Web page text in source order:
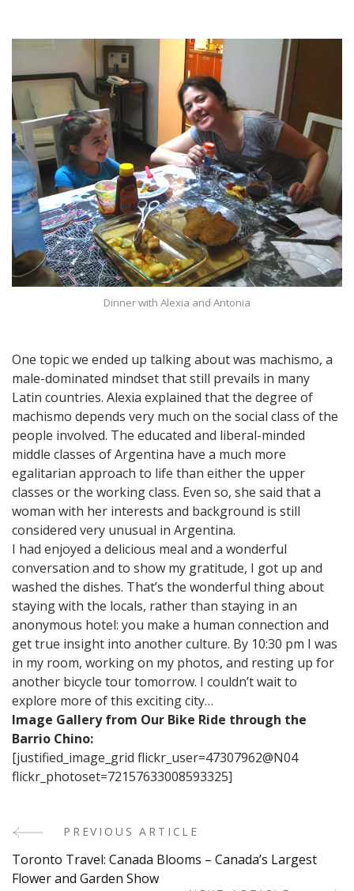
Dinner with Alexia and Antonia
One topic we ended up talking about was machismo, a
male-dominated mindset that still prevails in many
Latin countries. Alexia explained that the degree of
machismo depends very much on the social class of the
people involved. The educated and liberal-minded
middle classes of Argentina have a much more
egalitarian approach to life than either the upper
classes or the working class. Even so, she said that a
woman with her interests and background is still
considered very unusual in Argentina.
I had enjoyed a delicious meal and a wonderful
conversation and to show my gratitude, I got up and
washed the dishes. That’s the wonderful thing about
staying with the locals, rather than staying in an
anonymous hotel: you make a human connection and
get true insight into another culture. By 10:30 pm I was
in my room, working on my photos, and resting up for
another bicycle tour tomorrow. I couldn’t wait to
explore more of this exciting city…
Image Gallery from Our Bike Ride through the
Barrio Chino:
[justified_image_grid flickr_user=47307962@N04
flickr_photoset=72157633008593325]
Post
Navigation
PREVIOUS ARTICLE
Toronto Travel: Canada Blooms – Canada’s Largest
Flower and Garden Show